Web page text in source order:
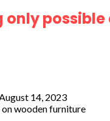
August 14, 2023